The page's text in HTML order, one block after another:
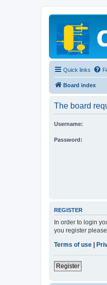
Quick links
Board index
The board
Username:
Password:
REGISTER
In order to login
you register
Terms of use |
Register